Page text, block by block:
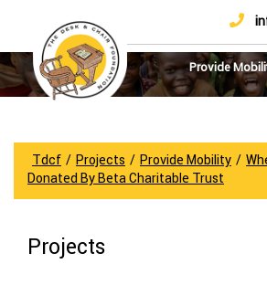
Home
About
Us
How
To
News
DONATE
Provide
Tdcf / Projects / Provide Mobility /
Donated By Beta Charitable Trust
Projects